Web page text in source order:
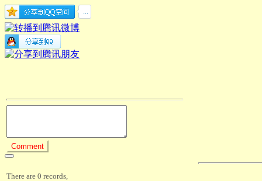
There are 0 records,